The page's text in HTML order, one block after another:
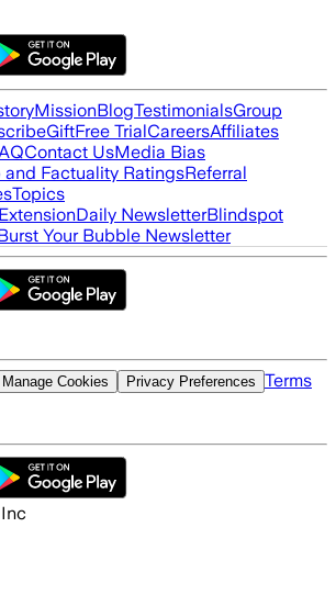
MissionBlogTestimonialsGroup
GiftFree TrialCareersAffiliates
Contact UsMedia Bias
and Factuality RatingsReferral
Topics
Daily NewsletterBlindspot
Your Bubble Newsletter
Manage Cookies Privacy Preferences Terms